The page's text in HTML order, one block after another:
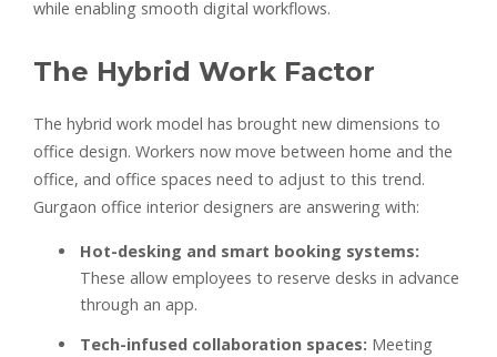
while enabling smooth digital workflows.
The Hybrid Work Factor
The hybrid work model has brought new dimensions to
office design. Workers now move between home and the
office, and office spaces need to adjust to this trend.
Gurgaon office interior designers are answering with:
Hot-desking and smart booking systems:
These allow employees to reserve desks in advance
through an app.
Tech-infused collaboration spaces: Meeting